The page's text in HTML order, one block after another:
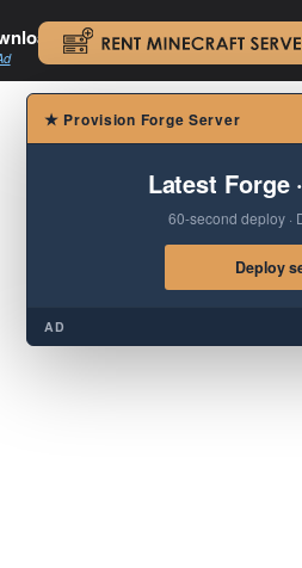
.
★ Provision Forge Server
Latest Forge
60-second deploy ·
Deploy
AD